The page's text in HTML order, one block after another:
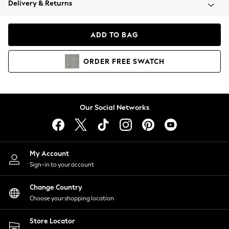
Coats & Jackets
Hoodies & Sweatshirts
Lingerie
Nightwear
Shirts & Blouses
Shorts
Skirts
Suits & Tailoring
Sportswear
Swimwear
Delivery & Returns
ADD TO BAG
ORDER FREE SWATCH
Our Social Networks
My Account
Sign-in to your account
Change Country
Choose your shopping location
Store Locator